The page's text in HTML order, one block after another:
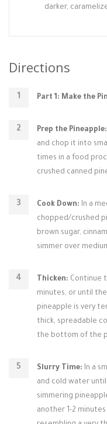
darker,
Directions
Part 1: Make the
Prep the Pineapple:
and chop it into
times in a food
crushed canned
Cook Down: In a
chopped/crushed
brown sugar,
simmer over
Thicken: Continue
minutes, or until
pineapple is very
thick, spreadable
the bottom of the
Slurry Time: In a
and cold water
simmering
another 1-2